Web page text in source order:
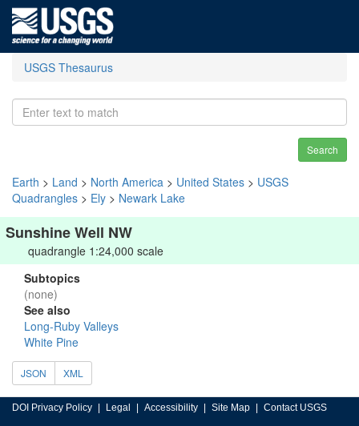
USGS Thesaurus
Search
Earth > Land > North America > United States > USGS
Quadrangles > Ely > Newark Lake
Sunshine Well NW
quadrangle 1:24,000 scale
Subtopics
(none)
See also
Long-Ruby Valleys
White Pine
JSON XML
DOI Privacy Policy Legal Accessibility Site Map Contact USGS